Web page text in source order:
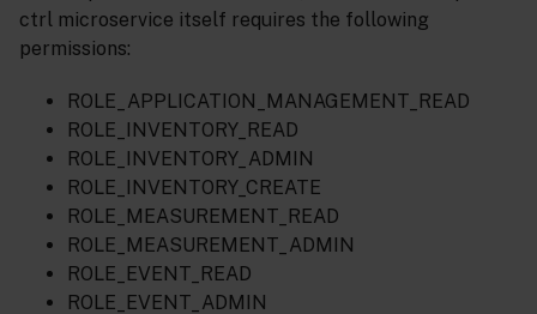
ctrl microservice itself requires the following
permissions:
ROLE_APPLICATION_MANAGEMENT_READ
ROLE_INVENTORY_READ
ROLE_INVENTORY_ADMIN
ROLE_INVENTORY_CREATE
ROLE_MEASUREMENT_READ
ROLE_MEASUREMENT_ADMIN
ROLE_EVENT_READ
ROLE_EVENT_ADMIN